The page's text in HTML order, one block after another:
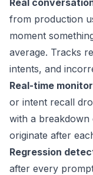
Real
from production
moment
average. Tracks
intents, and
Real-time
or intent recall
with a
originate after
Regression
after every